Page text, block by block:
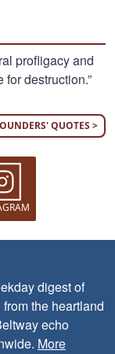
profligacy and
destruction.”
QUOTES >
digest of
the heartland
echo
More